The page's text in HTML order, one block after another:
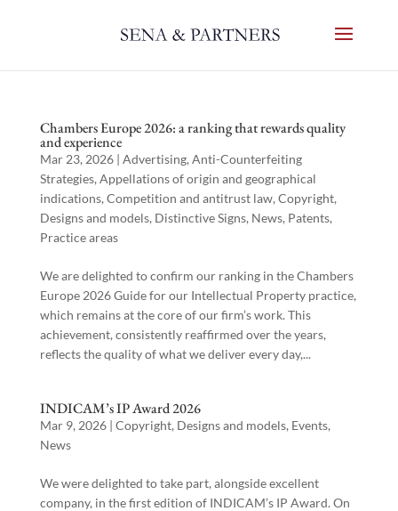
Chambers Europe 2026: a ranking that rewards quality
and experience
Mar 23, 2026| Advertising, Anti-Counterfeiting
Strategies, Appellations of origin and geographical
indications, Competition and antitrust law, Copyright,
Designs and models, Distinctive Signs, News, Patents,
Practice areas
We are delighted to confirm our ranking in the Chambers
Europe 2026 Guide for our Intellectual Property practice,
which remains at the core of our firm’s work. This
achievement, consistently reaffirmed over the years,
reflects the quality of what we deliver every day,...
INDICAM’s IP Award 2026
Mar 9, 2026| Copyright, Designs and models, Events,
News
We were delighted to take part, alongside excellent
company, in the first edition of INDICAM’s IP Award. On